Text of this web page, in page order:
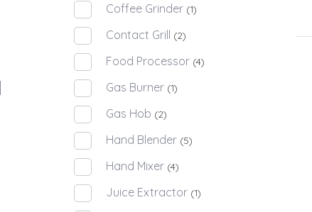
Coffee Grinder (1)
Contact Grill (2)
Food Processor (4)
Gas Burner (1)
Gas Hob (2)
Hand Blender (5)
Hand Mixer (4)
Juice Extractor (1)